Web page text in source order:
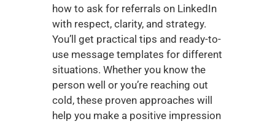
how to ask for referrals on LinkedIn
with respect, clarity, and strategy.
You’ll get practical tips and ready-to-
use message templates for different
situations. Whether you know the
person well or you’re reaching out
cold, these proven approaches will
help you make a positive impression